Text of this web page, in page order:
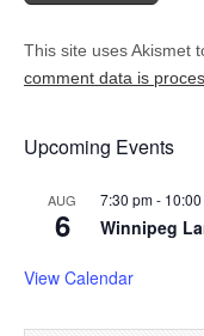
This site uses Akismet
comment data is
Upcoming Events
AUG
6
7:30 pm-
Winnipeg
View Calendar